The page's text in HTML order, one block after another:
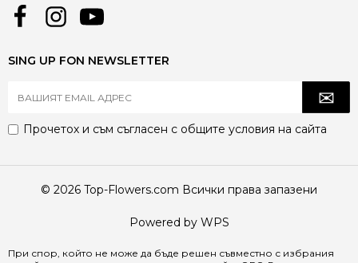
SING UP FON NEWSLETTER
Прочетох и съм съгласен с общите условия на сайта
© 2026 Top-Flowers.com Всички права запазени
Powered by WPS
При спор, който не може да бъде решен съвместно с избрания